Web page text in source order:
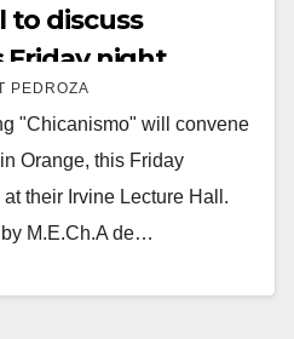
to discuss
Friday night
PEDROZA
"Chicanismo" will convene
Orange, this Friday
their Irvine Lecture Hall.
M.E.Ch.A de…